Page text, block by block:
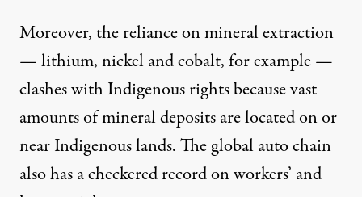
Moreover, the reliance on mineral extraction
— lithium, nickel and cobalt, for example —
clashes with Indigenous rights because vast
amounts of mineral deposits are located on or
near Indigenous lands. The global auto chain
also has acheckered recordon workers’ and